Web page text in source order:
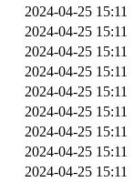
2024-04-25 15:11
2024-04-25 15:11
2024-04-25 15:11
2024-04-25 15:11
2024-04-25 15:11
2024-04-25 15:11
2024-04-25 15:11
2024-04-25 15:11
2024-04-25 15:11